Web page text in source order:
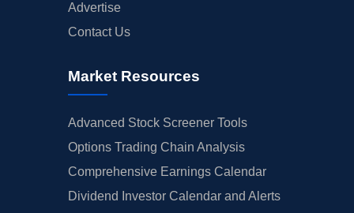
Advertise
Contact Us
Market Resources
Advanced Stock Screener Tools
Options Trading Chain Analysis
Comprehensive Earnings Calendar
Dividend Investor Calendar and Alerts